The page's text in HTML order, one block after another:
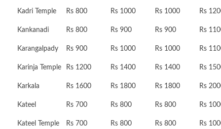
Kadri Temple Rs 800 Rs 1000 Rs 1000 Rs
Kankanadi Rs 800 Rs 900 Rs 900 Rs
Karangalpady Rs 900 Rs 1000 Rs 1000 Rs
Karinja Temple Rs 1200 Rs 1400 Rs 1400 Rs
Karkala Rs 1600 Rs 1800 Rs 1800 Rs
Kateel Rs 700 Rs 800 Rs 800 Rs
Kateel Temple Rs 700 Rs 800 Rs 800 Rs